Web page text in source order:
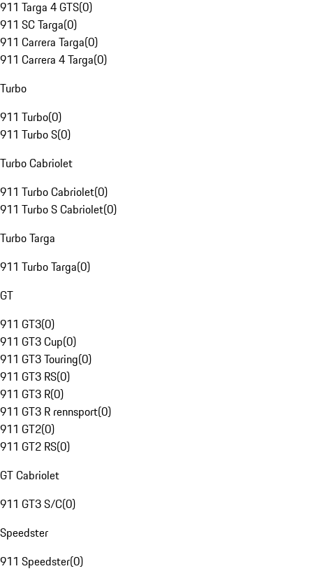
911 Targa 4 GTS(0)
911 SC Targa(0)
911 Carrera Targa(0)
911 Carrera 4 Targa(0)
Turbo
911 Turbo(0)
911 Turbo S(0)
Turbo Cabriolet
911 Turbo Cabriolet(0)
911 Turbo S Cabriolet(0)
Turbo Targa
911 Turbo Targa(0)
GT
911 GT3(0)
911 GT3 Cup(0)
911 GT3 Touring(0)
911 GT3 RS(0)
911 GT3 R(0)
911 GT3 R rennsport(0)
911 GT2(0)
911 GT2 RS(0)
GT Cabriolet
911 GT3 S/C(0)
Speedster
911 Speedster(0)